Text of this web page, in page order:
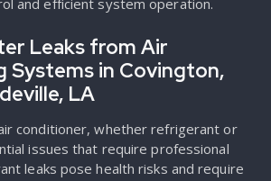
and efficient system operation.
Leaks from Air
Systems in Covington,
LA
conditioner, whether refrigerant or
issues that require professional
leaks pose health risks and require